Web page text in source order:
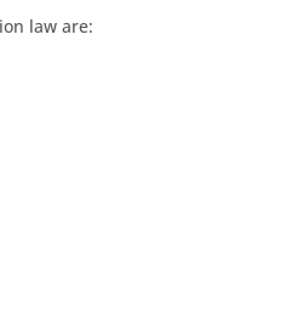
law are: